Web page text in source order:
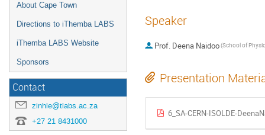
About Cape Town
Directions to iThemba LABS
iThemba LABS Website
Sponsors
Contact
zinhle@tlabs.ac.za
+27 21 8431000
Speaker
Prof. Deena Naidoo
Presentation
6_SA-CERN-ISOLDE-